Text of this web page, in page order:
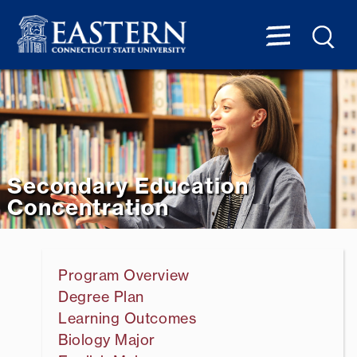
Secondary Education
Concentration
Program Overview
Degree Plan
Learning Outcomes
Biology Major